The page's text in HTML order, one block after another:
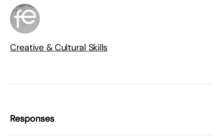
Creative & Cultural Skills
Responses